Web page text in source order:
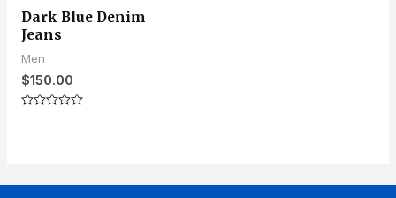
5
Dark Blue Denim
Jeans
Men
$150.00